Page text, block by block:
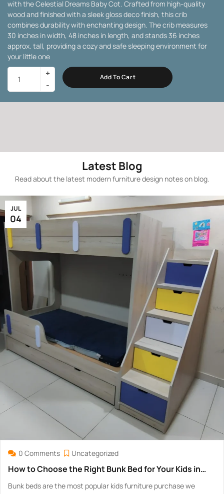
customer
with the Celestial Dreams Baby Cot. Crafted from high-quality
wood and finished with a sleek gloss deco finish, this crib
combines durability with enchanting design. The crib measures
30 inches in width, 48 inches in length, and stands 36 inches
approx. tall, providing a cozy and safe sleeping environment for
your little one
Add To Cart
Latest Blog
Read about the latest modern furniture design notes on blog.
JUL
04
0 Comments Uncategorized
How to Choose the Right Bunk Bed for Your Kids in
Pakistan — Safety, Size & Price Guide
Bunk beds are the most popular kids furniture purchase we